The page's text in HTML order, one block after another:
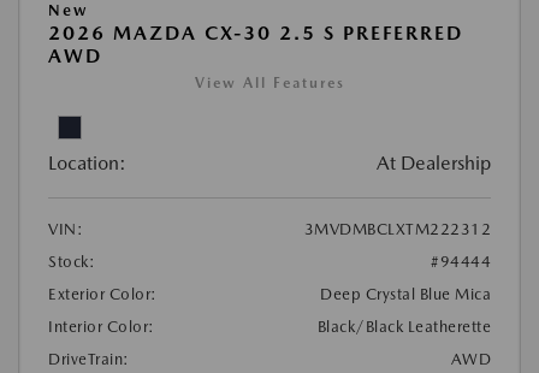
New
2026 MAZDA CX-30 2.5 S PREFERRED
AWD
View All Features
Location: At Dealership
VIN:
3MVDMBCLXTM222312
Stock:
#94444
Exterior Color:
Deep Crystal Blue Mica
Interior Color:
Black/Black Leatherette
DriveTrain:
AWD